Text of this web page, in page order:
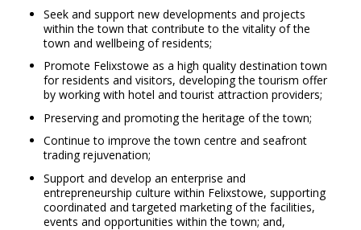
Seek and support new developments and projects
within the town that contribute to the vitality of the
town and wellbeing of residents;
Promote Felixstowe as a high quality destination town
for residents and visitors, developing the tourism offer
by working with hotel and tourist attraction providers;
Preserving and promoting the heritage of the town;
Continue to improve the town centre and seafront
trading rejuvenation;
Support and develop an enterprise and
entrepreneurship culture within Felixstowe, supporting
coordinated and targeted marketing of the facilities,
events and opportunities within the town; and,